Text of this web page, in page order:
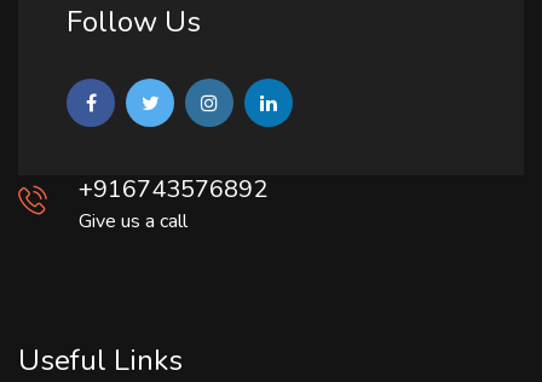
Follow Us
+916743576892
Give us a call
Useful Links